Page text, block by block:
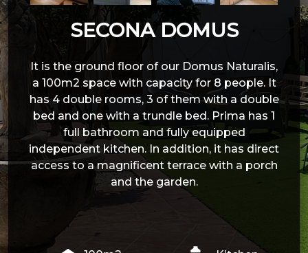
SECONA DOMUS
It is the ground floor of our Domus Naturalis,
a 100m2 space with capacity for 8 people. It
has 4 double rooms, 3 of them with a double
bed and one with a trundle bed. Prima has 1
full bathroom and fully equipped
independent kitchen. In addition, it has direct
access to a magnificent terrace with a porch
and the garden.